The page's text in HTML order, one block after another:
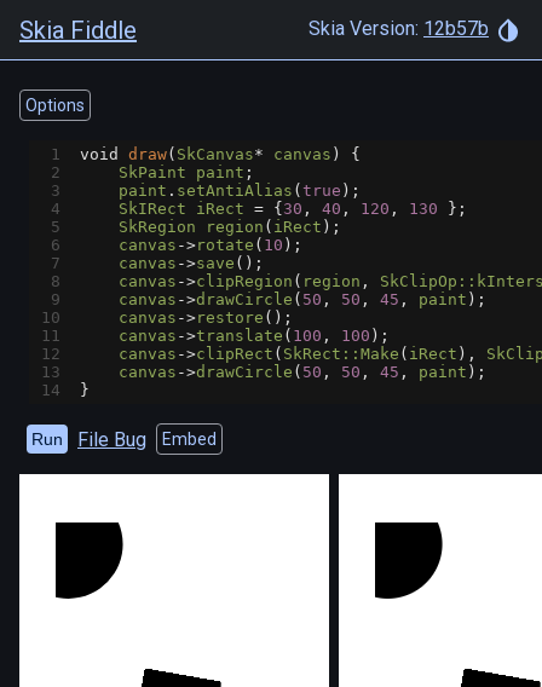
Skia Fiddle Skia Version: 12b57b
Options
1 void draw( SkCanvas* canvas ) {
2
SkPaint paint ;
3
paint . setAntiAlias ( true );
4
SkIRect iRect = { 30 , 40 , 120 , 130 };
5
SkRegion region ( iRect );
6
canvas ->rotate ( 10 );
7
canvas ->save ();
8
canvas ->clipRegion ( region ,
9
canvas ->drawCircle ( 50 , 50 , 45 , paint );
10
canvas ->restore ();
11
canvas ->translate ( 100 , 100 );
12
canvas ->clipRect ( SkRect::Make ( iRect ),
13
canvas ->drawCircle ( 50 , 50 , 45 , paint );
14
}
Run File Bug Embed